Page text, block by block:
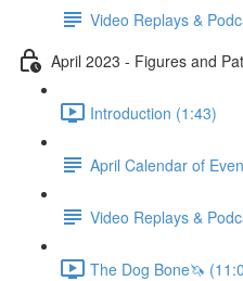
Video Replays &
April 2023 - Figures and
Introduction (1:43)
April Calendar of
Video Replays &
The Dog Bone🦄